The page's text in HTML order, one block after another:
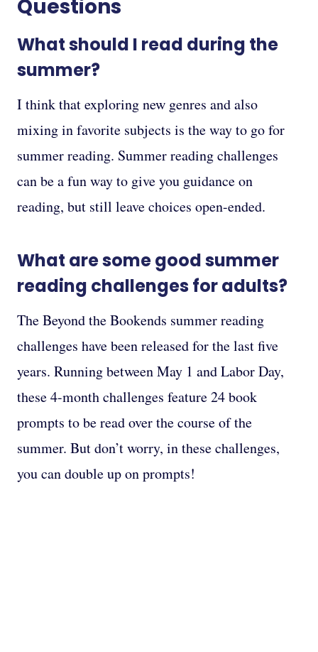
Questions
What should I read during the
summer?
I think that exploring new genres and also
mixing in favorite subjects is the way to go for
summer reading. Summer reading challenges
can be a fun way to give you guidance on
reading, but still leave choices open-ended.
What are some good summer
reading challenges for adults?
The Beyond the Bookends summer reading
challenges have been released for the last five
years. Running between May 1 and Labor Day,
these 4-month challenges feature 24 book
prompts to be read over the course of the
summer. But don’t worry, in these challenges,
you can double up on prompts!